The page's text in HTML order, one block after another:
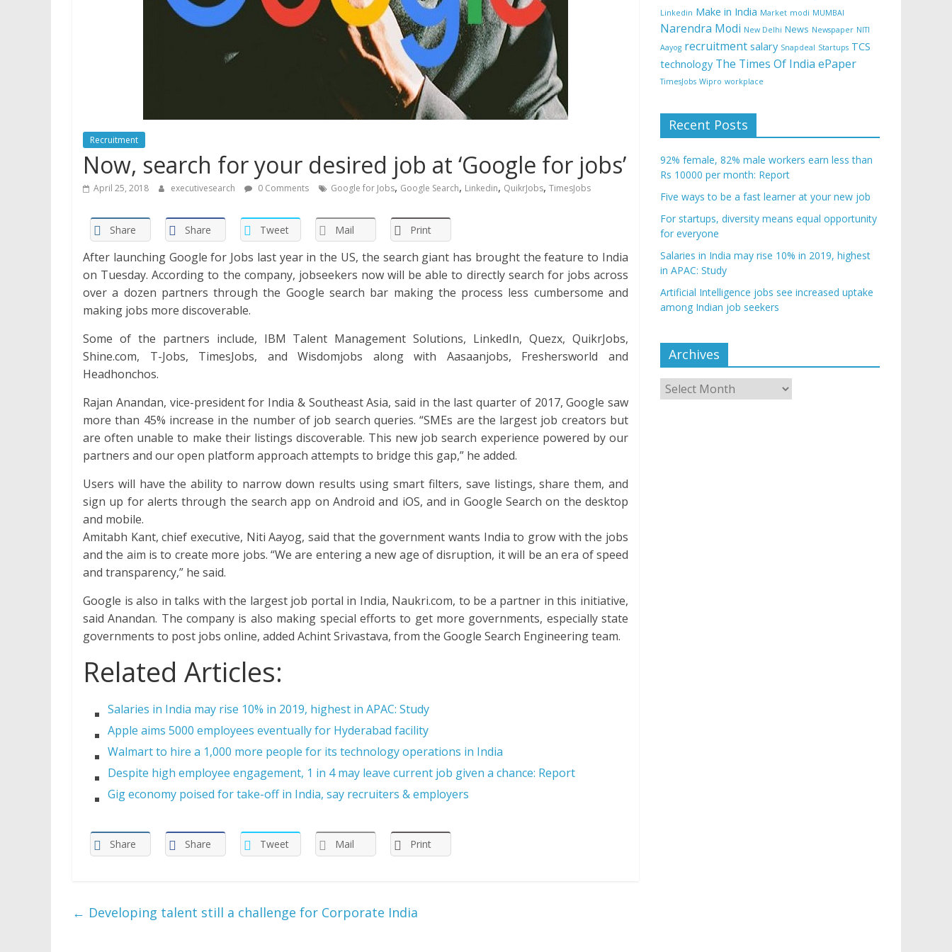
Recruitment
Now, search for your desired job at ‘Google for jobs’
April 25, 2018 executivesearch 0 Comments Google for Jobs, Google Search, Linkedin, QuikrJobs, TimesJobs
Share Share Tweet Mail Print
After launching Google for Jobs last year in the US, the search giant has brought the feature to India
on Tuesday. According to the company, jobseekers now will be able to directly search for jobs across
over a dozen partners through the Google search bar making the process less cumbersome and
making jobs more discoverable.
Some of the partners include, IBM Talent Management Solutions, LinkedIn, Quezx, QuikrJobs,
Shine.com, T-Jobs, TimesJobs, and Wisdomjobs along with Aasaanjobs, Freshersworld and
Headhonchos.
Rajan Anandan, vice-president for India & Southeast Asia, said in the last quarter of 2017, Google saw
more than 45% increase in the number of job search queries. “SMEs are the largest job creators but
are often unable to make their listings discoverable. This new job search experience powered by our
partners and our open platform approach attempts to bridge this gap,” he added.
Users will have the ability to narrow down results using smart filters, save listings, share them, and
sign up for alerts through the search app on Android and iOS, and in Google Search on the desktop
and mobile.
Amitabh Kant, chief executive, Niti Aayog, said that the government wants India to grow with the jobs
and the aim is to create more jobs. “We are entering a new age of disruption, it will be an era of speed
and transparency,” he said.
Google is also in talks with the largest job portal in India, Naukri.com, to be a partner in this initiative,
said Anandan. The company is also making special efforts to get more governments, especially state
governments to post jobs online, added Achint Srivastava, from the Google Search Engineering team.
Related Articles:
Salaries in India may rise 10% in 2019, highest in APAC: Study
Apple aims 5000 employees eventually for Hyderabad facility
Walmart to hire a 1,000 more people for its technology operations in India
Despite high employee engagement, 1 in 4 may leave current job given a chance: Report
Gig economy poised for take-off in India, say recruiters & employers
Share Share Tweet Mail Print
← Developing talent still a challenge for Corporate India
Linkedin Make in India Market modi MUMBAI
Narendra Modi New Delhi News Newspaper NITI
Aayog recruitment salary Snapdeal Startups TCS
technology The Times Of India ePaper
TimesJobs Wipro workplace
Recent Posts
92% female, 82% male workers earn less than
Rs 10000 per month: Report
Five ways to be a fast learner at your new job
For startups, diversity means equal opportunity
for everyone
Salaries in India may rise 10% in 2019, highest
in APAC: Study
Artificial Intelligence jobs see increased uptake
among Indian job seekers
Archives
Archives